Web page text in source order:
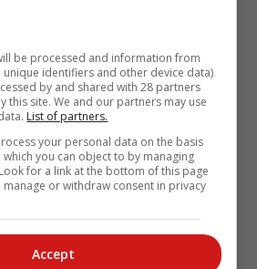
confirmed that Falconer will be
at the end of Term 1 (end of
be processed and information from
unique identifiers and other device data)
by and shared with 28 partners
this site. We and our partners may use
List of partners.
your personal data on the basis
you can object to by managing
for a link at the bottom of this page
or withdraw consent in privacy
Accept